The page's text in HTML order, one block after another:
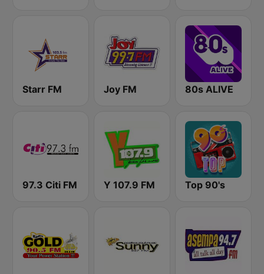
Starr FM Joy FM 80s ALIVE
97.3 Citi FM Y 107.9 FM Top 90's